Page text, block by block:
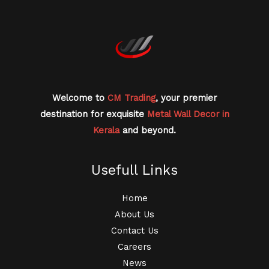
Welcome to CM Trading, your premier
destination for exquisite Metal Wall Decor in
Keralaand beyond.
Usefull Links
Home
About Us
Contact Us
Careers
News